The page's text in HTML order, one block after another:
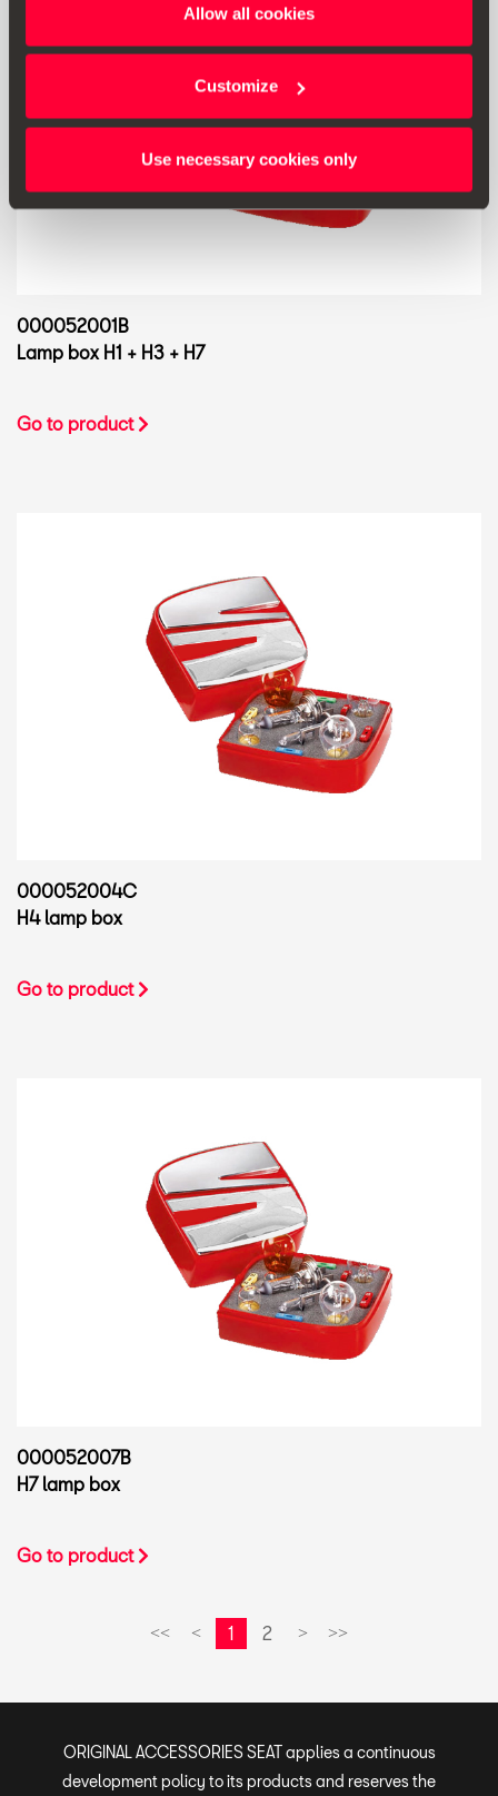
Allow all cookies
Customize
Use necessary cookies only
000052001B
Lamp box H1 + H3 + H7
Go to product
000052004C
H4 lamp box
Go to product
000052007B
H7 lamp box
Go to product
<< < 1 2 > >>
ORIGINAL ACCESSORIES SEAT applies a continuous
development policy to its products and reserves the